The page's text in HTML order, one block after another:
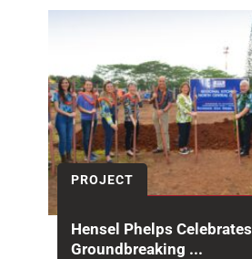
implemented a strategic sludge...
PROJECT
Hensel Phelps Celebrates
Groundbreaking ...